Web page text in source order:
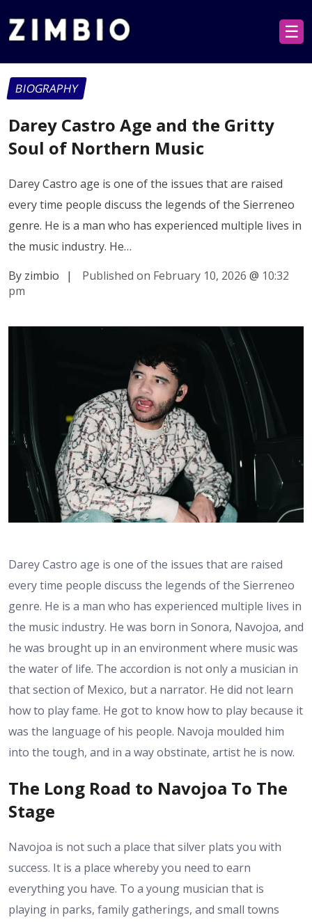
☰
BIOGRAPHY
Darey Castro Age and the Gritty
Soul of Northern Music
Darey Castro age is one of the issues that are raised
every time people discuss the legends of the Sierreneo
genre. He is a man who has experienced multiple lives in
the music industry. He…
By zimbio
| Published on February 10, 2026 @ 10:32
pm
Darey Castro age is one of the issues that are raised
every time people discuss the legends of the Sierreneo
genre. He is a man who has experienced multiple lives in
the music industry. He was born in Sonora, Navojoa, and
he was brought up in an environment where music was
the water of life. The accordion is not only a musician in
that section of Mexico, but a narrator. He did not learn
how to play fame. He got to know how to play because it
was the language of his people. Navoja moulded him
into the tough, and in a way obstinate, artist he is now.
The Long Road to Navojoa To The
Stage
Navojoa is not such a place that silver plats you with
success. It is a place whereby you need to earn
everything you have. To a young musician that is
playing in parks, family gatherings, and small towns